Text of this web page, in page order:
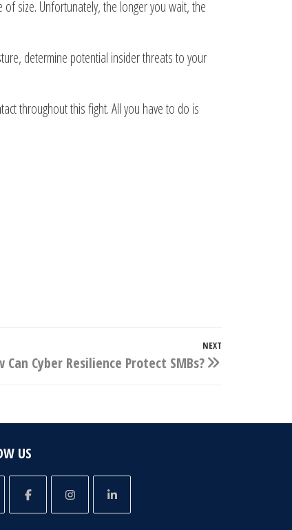
size. Unfortunately, the longer you wait, the
determine potential insider threats to your
throughout this fight. All you have to do is
NEXT
Can Cyber Resilience Protect SMBs?
US